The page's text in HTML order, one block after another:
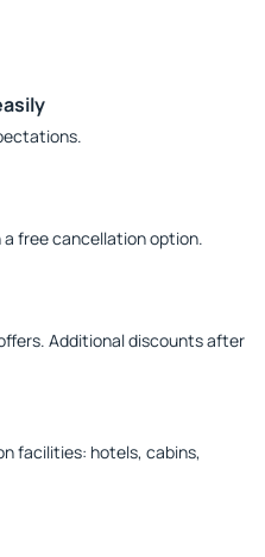
free cancellation option.
Additional discounts after
facilities: hotels, cabins,